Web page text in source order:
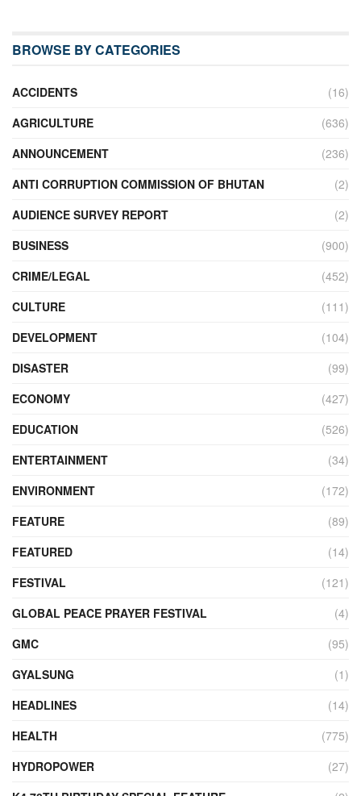
BROWSE BY CATEGORIES
ACCIDENTS
(16)
AGRICULTURE
(636)
ANNOUNCEMENT
(236)
ANTI CORRUPTION COMMISSION OF BHUTAN
(2)
AUDIENCE SURVEY REPORT
(2)
BUSINESS
(900)
CRIME/LEGAL
(452)
CULTURE
(111)
DEVELOPMENT
(104)
DISASTER
(99)
ECONOMY
(427)
EDUCATION
(526)
ENTERTAINMENT
(34)
ENVIRONMENT
(172)
FEATURE
(89)
FEATURED
(14)
FESTIVAL
(121)
GLOBAL PEACE PRAYER FESTIVAL
(4)
GMC
(95)
GYALSUNG
(1)
HEADLINES
(14)
HEALTH
(775)
HYDROPOWER
(27)